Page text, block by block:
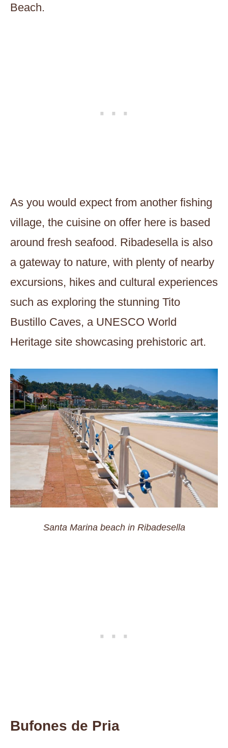
Beach.
As you would expect from another fishing
village, the cuisine on offer here is based
around fresh seafood. Ribadesella is also
a gateway to nature, with plenty of nearby
excursions, hikes and cultural experiences
such as exploring the stunning Tito
Bustillo Caves, a UNESCO World
Heritage site showcasing prehistoric art.
Santa Marina beach in Ribadesella
Bufones de Pria